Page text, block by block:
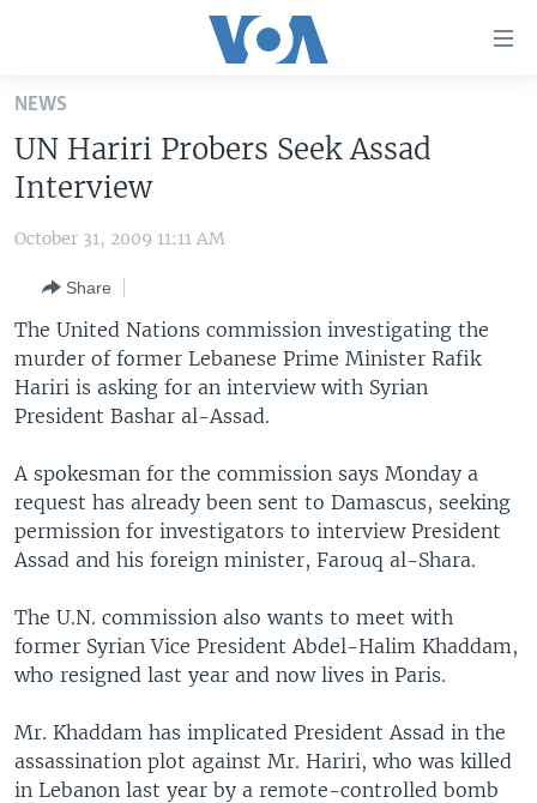
Skip
main
content
Skip
to
Navigation
Skip
to
Search
THE AMERICAS
EAST ASIA
EUROPE
MIDDLE EAST
SOUTH & CENTRAL ASIA
VOA LANGUAGES
LATEST GLOBAL COVERAGE
FOLLOW US
Languages
NEWS
UN Hariri Probers Seek Assad
Interview
October 31, 2009 11:11 AM
Share
The United Nations commission investigating the
murder of former Lebanese Prime Minister Rafik
Hariri is asking for an interview with Syrian
President Bashar al-Assad.
A spokesman for the commission says Monday a
request has already been sent to Damascus, seeking
permission for investigators to interview President
Assad and his foreign minister, Farouq al-Shara.
The U.N. commission also wants to meet with
former Syrian Vice President Abdel-Halim Khaddam,
who resigned last year and now lives in Paris.
Mr. Khaddam has implicated President Assad in the
assassination plot against Mr. Hariri, who was killed
in Lebanon last year by a remote-controlled bomb